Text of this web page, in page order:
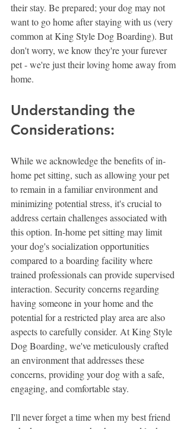
their stay. Be prepared; your dog may not
want to go home after staying with us (very
common at King Style Dog Boarding). But
don't worry, we know they're your furever
pet - we're just their loving home away from
home.
Understanding the
Considerations:
While we acknowledge the benefits of in-
home pet sitting, such as allowing your pet
to remain in a familiar environment and
minimizing potential stress, it's crucial to
address certain challenges associated with
this option. In-home pet sitting may limit
your dog's socialization opportunities
compared to a boarding facility where
trained professionals can provide supervised
interaction. Security concerns regarding
having someone in your home and the
potential for a restricted play area are also
aspects to carefully consider. At King Style
Dog Boarding, we've meticulously crafted
an environment that addresses these
concerns, providing your dog with a safe,
engaging, and comfortable stay.
I'll never forget a time when my best friend